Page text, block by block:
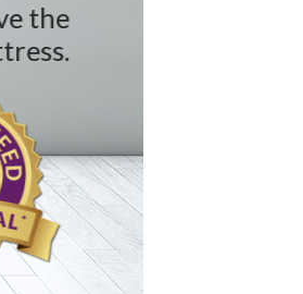
the